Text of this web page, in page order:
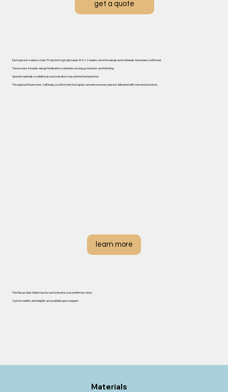
Each piece is made to order. ​Production typically takes 8 to 12 weeks once the design and materials have been confirmed.
The process includes design finalisation, material sourcing, production, and finishing.
Special materials or additional customisation may extend the lead time.
Throughout the process, I will keep you informed of progress and ensure every piece is delivered with care and precision.
get a quote
The Macau Side Table may be customised in your preferred colour.
Custom widths and heights are available upon request.
learn more
Materials